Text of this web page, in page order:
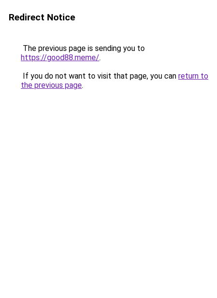
Redirect Notice
The previous page is sending you to
https://good88.meme/.
If you do not want to visit that page, you can return to
the previous page.